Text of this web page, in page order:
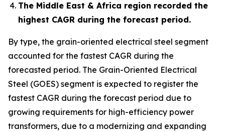
The Middle East & Africa region recorded the
highest CAGR during the forecast period.
By type, the grain-oriented electrical steel segment
accounted for the fastest CAGR during the
forecasted period. The Grain-Oriented Electrical
Steel (GOES) segment is expected to register the
fastest CAGR during the forecast period due to
growing requirements for high-efficiency power
transformers, due to a modernizing and expanding